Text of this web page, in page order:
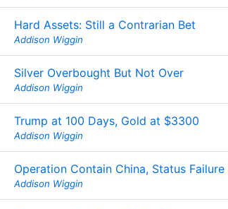
Hard Assets: Still a Contrarian Bet
Addison Wiggin
Silver Overbought But Not Over
Addison Wiggin
Trump at 100 Days, Gold at $3300
Addison Wiggin
Operation Contain China, Status Failure
Addison Wiggin